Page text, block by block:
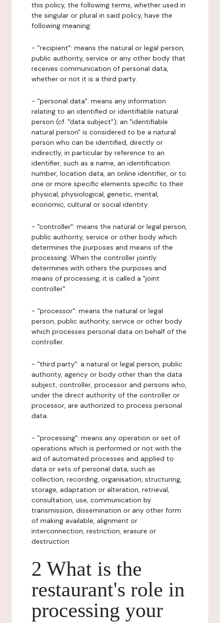
this policy, the following terms, whether used in
the singular or plural in said policy, have the
following meaning:
- "recipient": means the natural or legal person,
public authority, service or any other body that
receives communication of personal data,
whether or not it is a third party.
- "personal data": means any information
relating to an identified or identifiable natural
person (cf. "data subject"); an "identifiable
natural person" is considered to be a natural
person who can be identified, directly or
indirectly, in particular by reference to an
identifier, such as a name, an identification
number, location data, an online identifier, or to
one or more specific elements specific to their
physical, physiological, genetic, mental,
economic, cultural or social identity.
- "controller": means the natural or legal person,
public authority, service or other body which
determines the purposes and means of the
processing. When the controller jointly
determines with others the purposes and
means of processing, it is called a "joint
controller".
- "processor": means the natural or legal
person, public authority, service or other body
which processes personal data on behalf of the
controller.
- "third party": a natural or legal person, public
authority, agency or body other than the data
subject, controller, processor and persons who,
under the direct authority of the controller or
processor, are authorized to process personal
data.
- "processing": means any operation or set of
operations which is performed or not with the
aid of automated processes and applied to
data or sets of personal data, such as
collection, recording, organisation, structuring,
storage, adaptation or alteration, retrieval,
consultation, use, communication by
transmission, dissemination or any other form
of making available, alignment or
interconnection, restriction, erasure or
destruction.
2 What is the
restaurant's role in
processing your